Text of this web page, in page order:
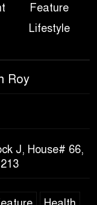
the Damage to
from Loss of
Return Any
the 250th
Feature
Lifestyle
Roy
J, House# 66,